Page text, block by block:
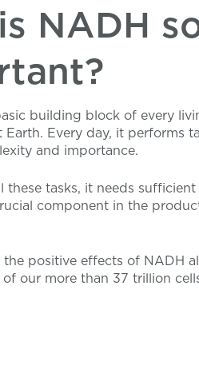
NADH
building block of every
Every day, it performs
and importance.
tasks, it needs sufficient
component in the
the positive effects of NADH
our more than 37 trillion